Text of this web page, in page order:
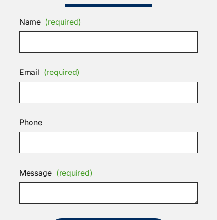
Name (required)
Email (required)
Phone
Message (required)